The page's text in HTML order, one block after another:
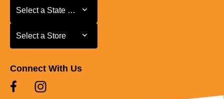
Select a State or Province
Select a State or Province
Select a Store
Select a Store
Connect With Us